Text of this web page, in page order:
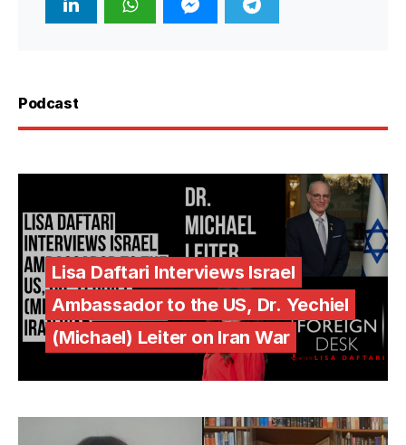
Podcast
Lisa Daftari Interviews Israel
Ambassador to the US, Dr. Yechiel
(Michael) Leiter on Iran War